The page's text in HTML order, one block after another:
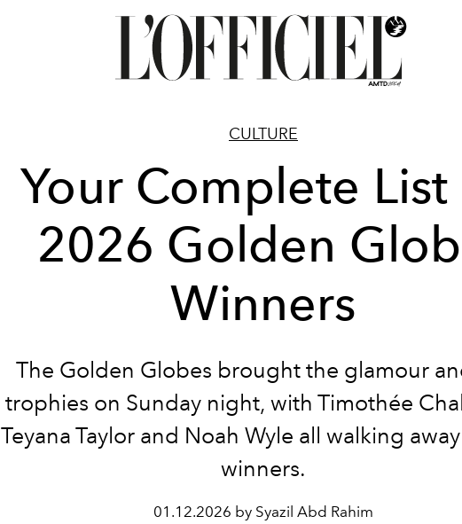
CULTURE
Your Complete
2026 Golden
Winners
The Golden Globes brought the glamour
trophies on Sunday night, with Timothée
Teyana Taylor and Noah Wyle all walking
winners.
01.12.2026 by Syazil Abd Rahim